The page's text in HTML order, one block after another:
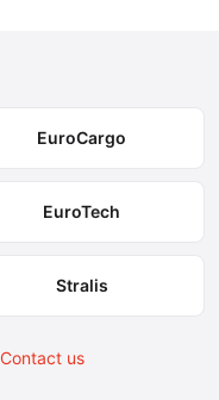
EuroCargo
EuroTech
Stralis
Contact us